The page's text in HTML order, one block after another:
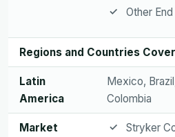
Other
Regions and Countries
Latin
America
Mexico,
Colombia
Market
Stryker